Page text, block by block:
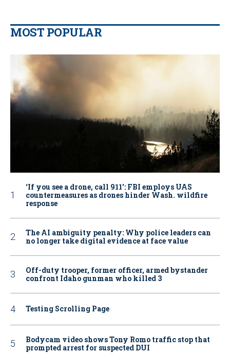
MOST POPULAR
‘If you see a drone, call 911': FBI employs UAS
countermeasures as drones hinder Wash. wildfire
response
The AI ambiguity penalty: Why police leaders can
no longer take digital evidence at face value
Off-duty trooper, former officer, armed bystander
confront Idaho gunman who killed 3
Testing Scrolling Page
Bodycam video shows Tony Romo traffic stop that
prompted arrest for suspected DUI